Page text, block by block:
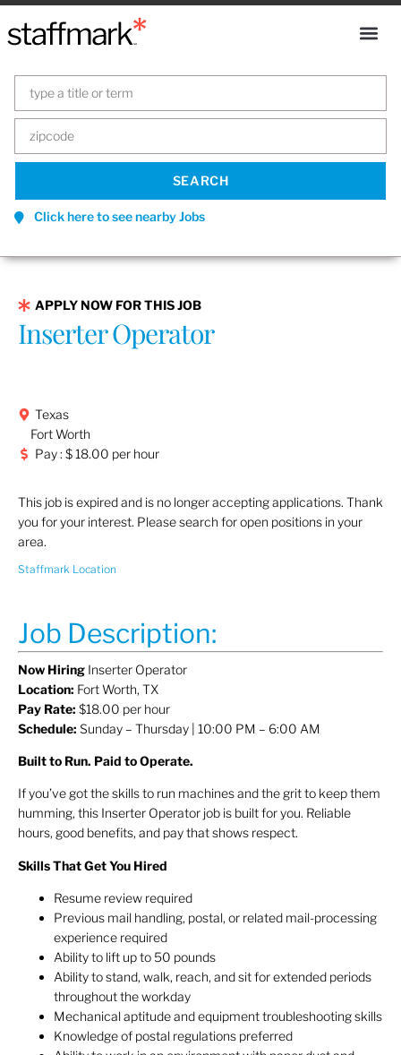
Click here to see nearby Jobs
APPLY NOW FOR THIS JOB
Inserter Operator
Texas
Fort Worth
Pay : $ 18.00 per hour
This job is expired and is no longer accepting applications. Thank
you for your interest. Please search for open positions in your
area.
Staffmark Location
Job Description:
Now Hiring Inserter Operator
Location: Fort Worth, TX
Pay Rate: $18.00 per hour
Schedule: Sunday – Thursday | 10:00 PM – 6:00 AM
Built to Run. Paid to Operate.
If you’ve got the skills to run machines and the grit to keep them
humming, this Inserter Operator job is built for you. Reliable
hours, good benefits, and pay that shows respect.
Skills That Get You Hired
Resume review required
Previous mail handling, postal, or related mail-processing
experience required
Ability to lift up to 50 pounds
Ability to stand, walk, reach, and sit for extended periods
throughout the workday
Mechanical aptitude and equipment troubleshooting skills
Knowledge of postal regulations preferred